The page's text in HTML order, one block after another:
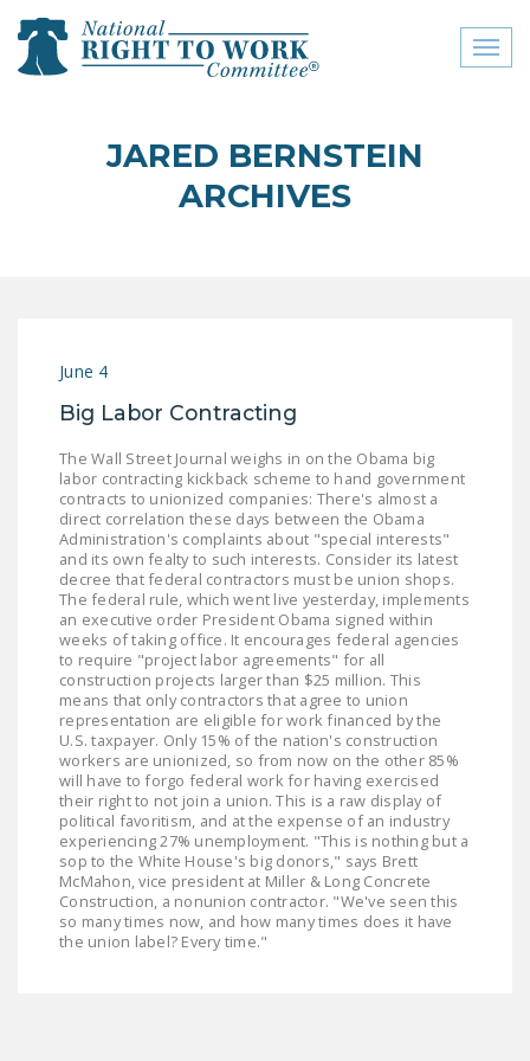
close menu
ABOUT
COMMITTEE
CONTACT US
SIGN OUR PETITION!
LEGISLATION
FEDERAL
LEGISLATION
STATE LEGISLATION
HOUSE COSPONSORS
OF THE NATIONAL
RIGHT TO WORK ACT
SENATE
COSPONSORS OF
THE NATIONAL
RIGHT TO WORK ACT
NEWS
JARED BERNSTEIN
ARCHIVES
June 4
Big Labor Contracting
The Wall Street Journal weighs in on the Obama big
labor contracting kickback scheme to hand government
contracts to unionized companies: There's almost a
direct correlation these days between the Obama
Administration's complaints about "special interests"
and its own fealty to such interests. Consider its latest
decree that federal contractors must be union shops.
The federal rule, which went live yesterday, implements
an executive order President Obama signed within
weeks of taking office. It encourages federal agencies
to require "project labor agreements" for all
construction projects larger than $25 million. This
means that only contractors that agree to union
representation are eligible for work financed by the
U.S. taxpayer. Only 15% of the nation's construction
workers are unionized, so from now on the other 85%
will have to forgo federal work for having exercised
their right to not join a union. This is a raw display of
political favoritism, and at the expense of an industry
experiencing 27% unemployment. "This is nothing but a
sop to the White House's big donors," says Brett
McMahon, vice president at Miller & Long Concrete
Construction, a nonunion contractor. "We've seen this
so many times now, and how many times does it have
the union label? Every time."